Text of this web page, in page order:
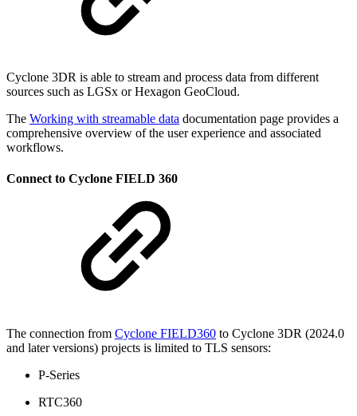
Cyclone 3DR is able to stream and process data from different
sources such as LGSx or Hexagon GeoCloud.
The Working with streamable data documentation page provides a
comprehensive overview of the user experience and associated
workflows.
Connect to Cyclone FIELD 360
The connection from Cyclone FIELD360 to Cyclone 3DR (2024.0
and later versions) projects is limited to TLS sensors:
P-Series
RTC360